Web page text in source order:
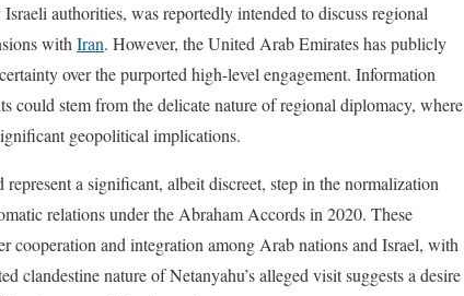
authorities, was reportedly intended to discuss regional
withIran. However, the United Arab Emirates has publicly
over the purported high-level engagement. Information
could stem from the delicate nature of regional diplomacy, where
geopolitical implications.
a significant, albeit discreet, step in the normalization
relations under the Abraham Accords in 2020. These
cooperation and integration among Arab nations and Israel, with
clandestine nature of Netanyahu’s alleged visit suggests a desire